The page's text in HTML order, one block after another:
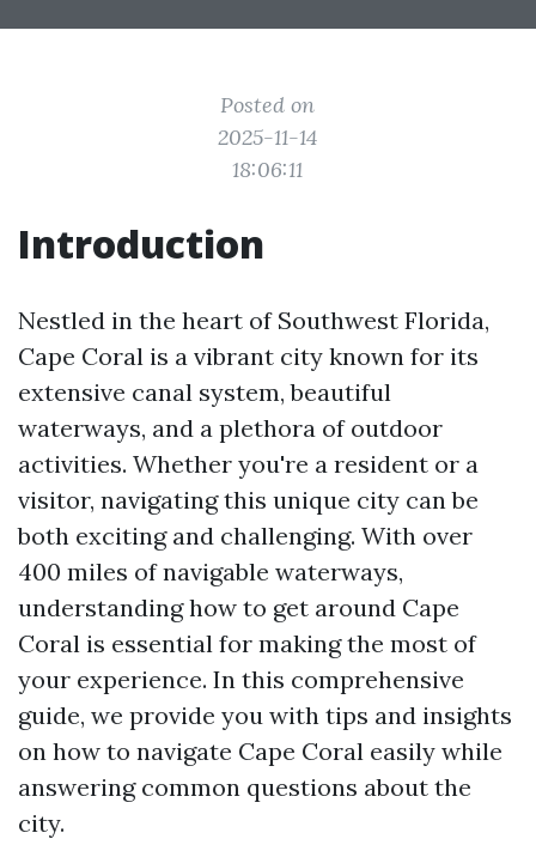
Posted on
2025-11-14
18:06:11
Introduction
Nestled in the heart of Southwest Florida,
Cape Coral is a vibrant city known for its
extensive canal system, beautiful
waterways, and a plethora of outdoor
activities. Whether you're a resident or a
visitor, navigating this unique city can be
both exciting and challenging. With over
400 miles of navigable waterways,
understanding how to get around Cape
Coral is essential for making the most of
your experience. In this comprehensive
guide, we provide you with tips and insights
on how to navigate Cape Coral easily while
answering common questions about the
city.